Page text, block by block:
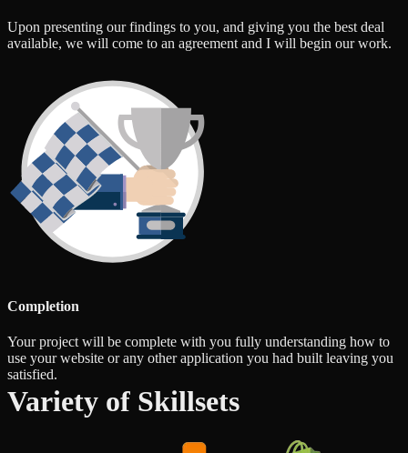
Upon presenting our findings to you, and giving you the best deal
available, we will come to an agreement and I will begin our work.
Completion
Your project will be complete with you fully understanding how to
use your website or any other application you had built leaving you
satisfied.
Variety of Skillsets